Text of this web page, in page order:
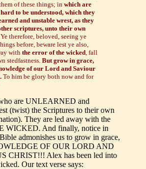
of these things; in which are
to be understood, which they
and unstable wrest, as they
scriptures, unto their own
Ye therefore, beloved, seeing ye
before, beware lest ye also,
with the error of the wicked, fall
stedfastness. But grow in grace,
of our Lord and Saviour
To him be glory both now and for
are UNLEARNED and
(twist) the Scriptures to their own
They are led away with the
WICKED. And finally, notice in
admonishes us to grow in grace,
OF OUR LORD AND
CHRIST!!! Alex has been led into
Our text verse says: